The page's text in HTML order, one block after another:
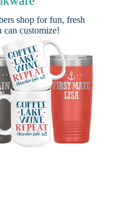
shop for fun, fresh
can customize!